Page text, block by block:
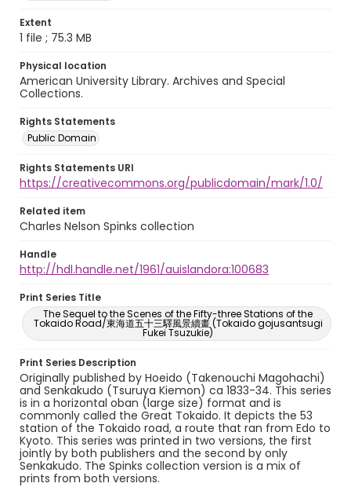
Extent
1 file ; 75.3 MB
Physical location
American University Library. Archives and Special
Collections.
Rights Statements
Public Domain
Rights Statements URI
https://creativecommons.org/publicdomain/mark/1.0/
Related item
Charles Nelson Spinks collection
Handle
http://hdl.handle.net/1961/auislandora:100683
Print Series Title
The Sequel to the Scenes of the Fifty-three Stations of the
Tokaido Road/東海道五十三驛風景續畫 (Tokaido gojusantsugi
Fukei Tsuzukie)
Print Series Description
Originally published by Hoeido (Takenouchi Magohachi)
and Senkakudo (Tsuruya Kiemon) ca 1833-34. This series
is in a horizontal oban (large size) format and is
commonly called the Great Tokaido. It depicts the 53
station of the Tokaido road, a route that ran from Edo to
Kyoto. This series was printed in two versions, the first
jointly by both publishers and the second by only
Senkakudo. The Spinks collection version is a mix of
prints from both versions.